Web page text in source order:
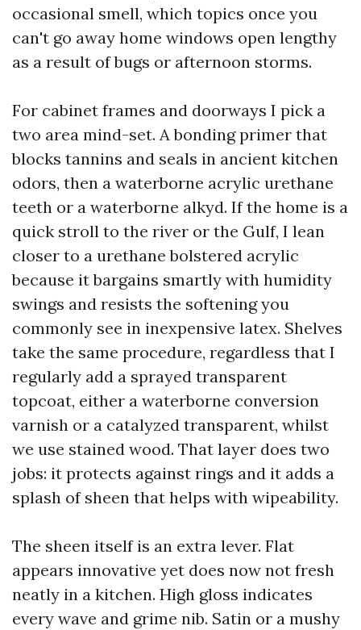
occasional smell, which topics once you
can't go away home windows open lengthy
as a result of bugs or afternoon storms.
For cabinet frames and doorways I pick a
two area mind-set. A bonding primer that
blocks tannins and seals in ancient kitchen
odors, then a waterborne acrylic urethane
teeth or a waterborne alkyd. If the home is a
quick stroll to the river or the Gulf, I lean
closer to a urethane bolstered acrylic
because it bargains smartly with humidity
swings and resists the softening you
commonly see in inexpensive latex. Shelves
take the same procedure, regardless that I
regularly add a sprayed transparent
topcoat, either a waterborne conversion
varnish or a catalyzed transparent, whilst
we use stained wood. That layer does two
jobs: it protects against rings and it adds a
splash of sheen that helps with wipeability.
The sheen itself is an extra lever. Flat
appears innovative yet does now not fresh
neatly in a kitchen. High gloss indicates
every wave and grime nib. Satin or a mushy